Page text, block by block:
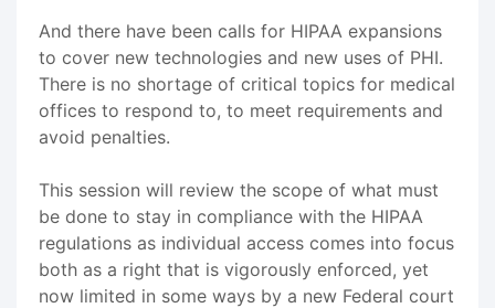
And there have been calls for HIPAA expansions
to cover new technologies and new uses of PHI.
There is no shortage of critical topics for medical
offices to respond to, to meet requirements and
avoid penalties.
This session will review the scope of what must
be done to stay in compliance with the HIPAA
regulations as individual access comes into focus
both as a right that is vigorously enforced, yet
now limited in some ways by a new Federal court